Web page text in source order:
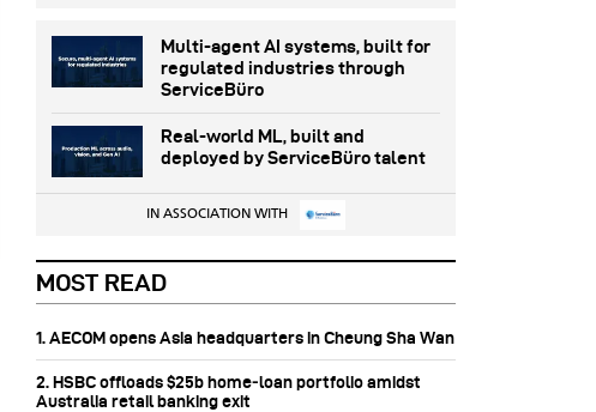
Multi-agent AI systems, built for
regulated industries through
ServiceBüro
Real-world ML, built and
deployed by ServiceBüro talent
IN ASSOCIATION WITH
MOST READ
1. AECOM opens Asia headquarters in Cheung Sha Wan
2. HSBC offloads $25b home‑loan portfolio amidst
Australia retail banking exit